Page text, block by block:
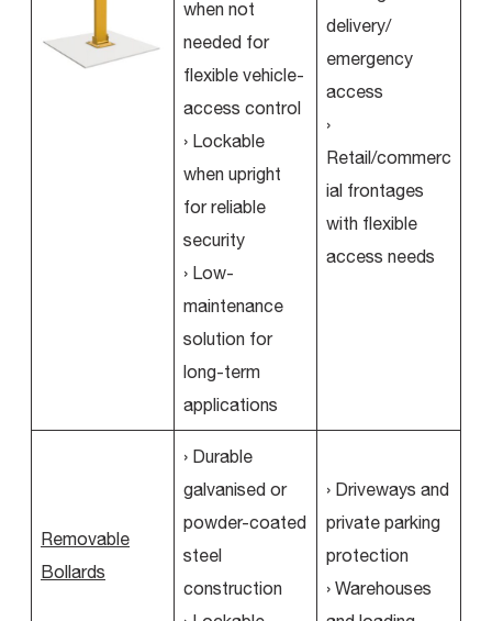
when not
needed for
flexible vehicle-
access control
› Lockable
when upright
for reliable
security
› Low-
maintenance
solution for
long-term
applications
delivery/
emergency
access
›
Retail/commerc
ial frontages
with flexible
access needs
Removable
Bollards
› Durable
galvanised or
powder-coated
steel
construction
› Driveways and
private parking
protection
› Warehouses